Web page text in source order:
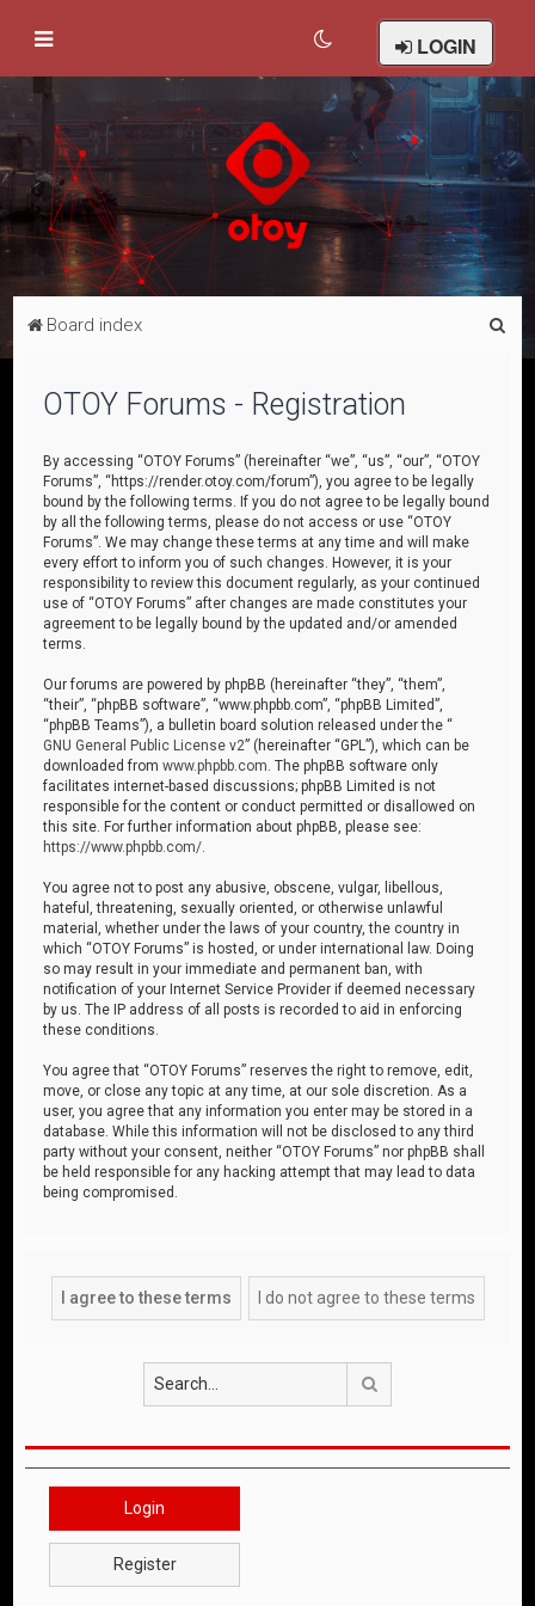
LOGIN
Board index
OTOY Forums - Registration
By accessing “OTOY Forums” (hereinafter “we”, “us”, “our”, “OTOY
Forums”, “https://render.otoy.com/forum”), you agree to be legally
bound by the following terms. If you do not agree to be legally bound
by all the following terms, please do not access or use “OTOY
Forums”. We may change these terms at any time and will make
every effort to inform you of such changes. However, it is your
responsibility to review this document regularly, as your continued
use of “OTOY Forums” after changes are made constitutes your
agreement to be legally bound by the updated and/or amended
terms.
Our forums are powered by phpBB (hereinafter “they”, “them”,
“their”, “phpBB software”, “www.phpbb.com”, “phpBB Limited”,
“phpBB Teams”), a bulletin board solution released under the “
GNU General Public License v2” (hereinafter “GPL”), which can be
downloaded fromwww.phpbb.com . The phpBB software only
facilitates internet-based discussions; phpBB Limited is not
responsible for the content or conduct permitted or disallowed on
this site. For further information about phpBB, please see:
https://www.phpbb.com/
You agree not to post any abusive, obscene, vulgar, libellous,
hateful, threatening, sexually oriented, or otherwise unlawful
material, whether under the laws of your country, the country in
which “OTOY Forums” is hosted, or under international law. Doing
so may result in your immediate and permanent ban, with
notification of your Internet Service Provider if deemed necessary
by us. The IP address of all posts is recorded to aid in enforcing
these conditions.
You agree that “OTOY Forums” reserves the right to remove, edit,
move, or close any topic at any time, at our sole discretion. As a
user, you agree that any information you enter may be stored in a
database. While this information will not be disclosed to any third
party without your consent, neither “OTOY Forums” nor phpBB shall
be held responsible for any hacking attempt that may lead to data
being compromised.
Login
Register